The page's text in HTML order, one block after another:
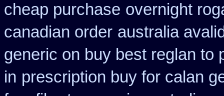
cheap purchase overnight
canadian order australia
generic on buy best reglan to
in prescription buy for calan